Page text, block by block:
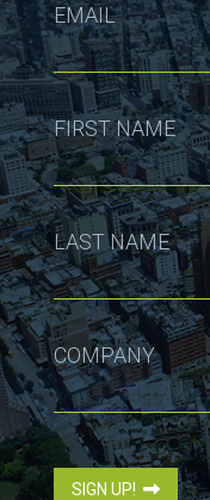
EMAIL
FIRST NAME
LAST NAME
COMPANY
SIGN UP!